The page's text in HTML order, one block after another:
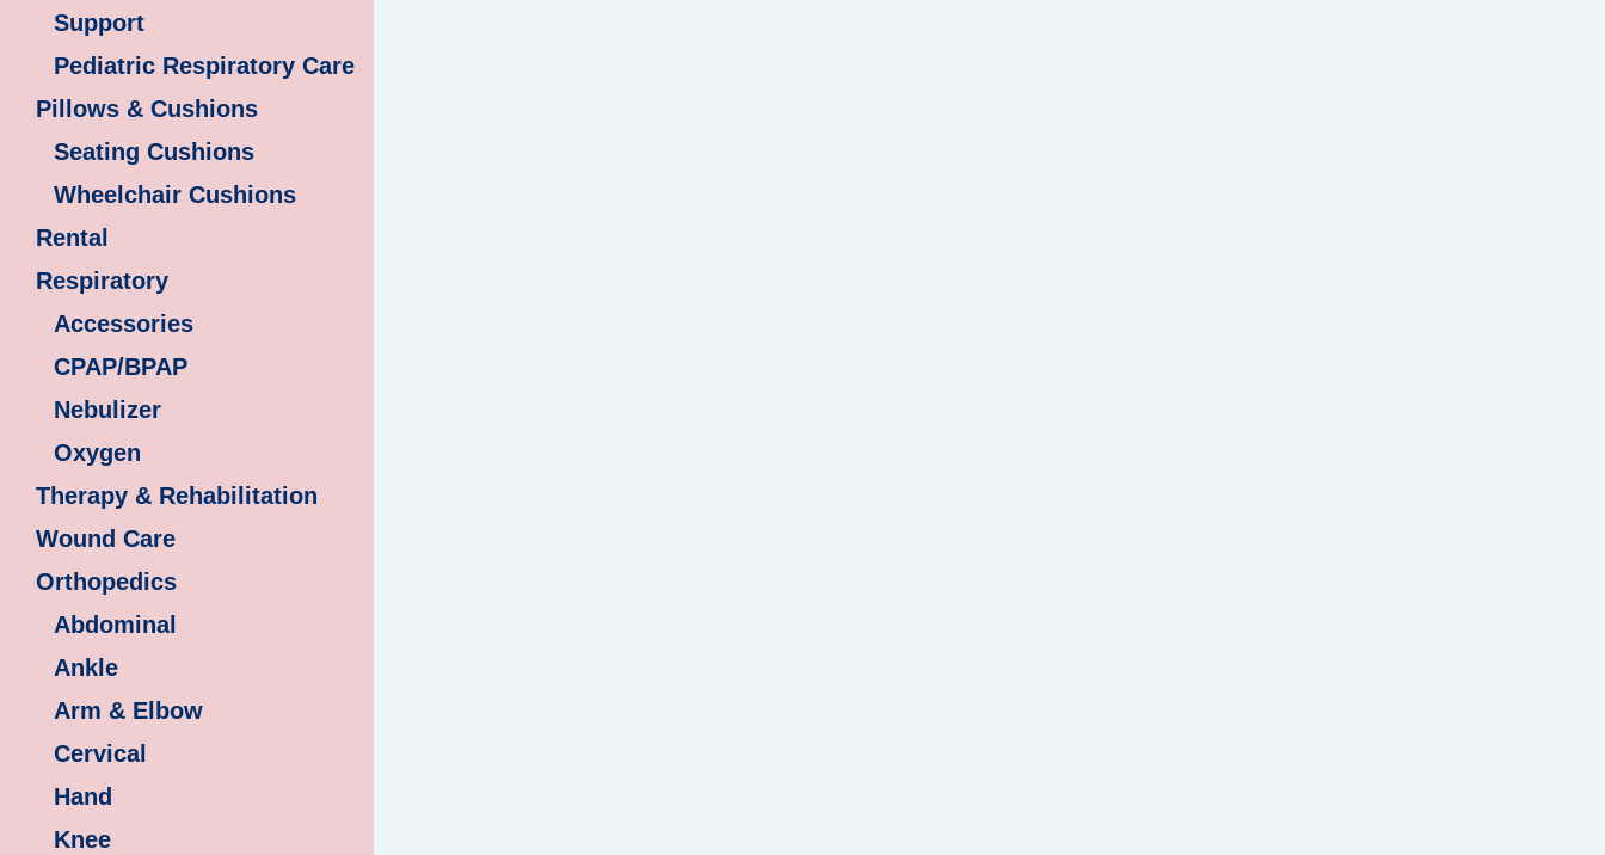
Support
Pediatric Respiratory Care
Pillows & Cushions
Seating Cushions
Wheelchair Cushions
Rental
Respiratory
Accessories
CPAP/BPAP
Nebulizer
Oxygen
Therapy & Rehabilitation
Wound Care
Orthopedics
Abdominal
Ankle
Arm & Elbow
Cervical
Hand
Knee